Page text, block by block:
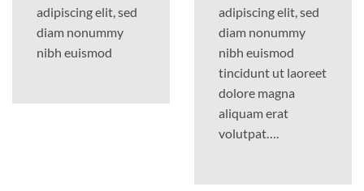
adipiscing elit, sed
diam nonummy
nibh euismod
adipiscing elit, sed
diam nonummy
nibh euismod
tincidunt ut laoreet
dolore magna
aliquam erat
volutpat….